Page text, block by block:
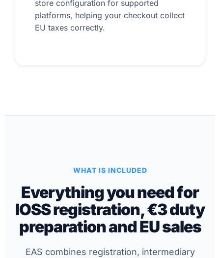
store configuration for supported
platforms, helping your checkout collect
EU taxes correctly.
WHAT IS INCLUDED
Everything you need for
IOSS registration, €3 duty
preparation and EU sales
EAS combines registration, intermediary